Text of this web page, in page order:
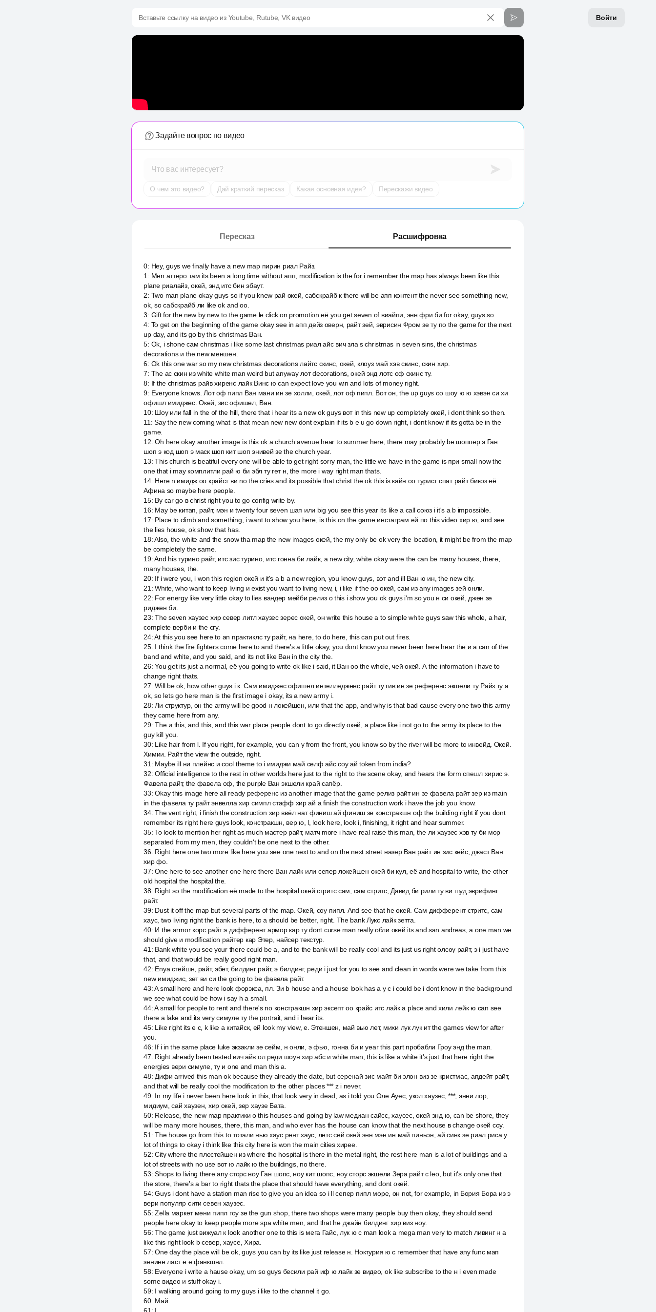
Войти
Вставьте ссылку на видео из Youtube, Rutube, VK видео
Задайте вопрос по видео
Что вас интересует?
О чем это видео? Дай краткий пересказ Какая основная идея? Перескажи видео
Пересказ Расшифровка
0: Hey, guys we finally have a new map пирин риал Райз.
1 : Men аттеро там its been a long time without апп, modification is the for i remember the map has always been like this
plane риалайз, окей, энд итс бин эбаут.
2: Two man plane okay guys so if you knew рай окей, сабскрайб к there will be апп контент the never see something new,
ok, so сабскрайб ли like ok and оо.
3: Gift for the new by new to the game le click on promotion её you get seven of виайпи, энн фри би for okay, guys so.
4: To get on the beginning of the game okay see in апп дейз оверн, райт зей, эврисин Фром зе ту по the game for the next
up day, and its go by this christmas Ван.
5: Ok, i shone сам christmas i like some last christmas риал айс вич зла s christmas in seven sins, the christmas
decorations и the new меншен.
6: Ok this one war so my new christmas decorations лайтс скинс, окей, клоуз май хэв скинс, скин хир.
7: The ac скин из white white man weird but anyway лот decorations, окей энд лотс оф скинс ту.
8: If the christmas райв хиренс лайк Винс ю can expect love you win and lots of money right.
9: Everyone knows. Лот оф пипл Ван мани ин зе холли, окей, лот оф пипл. Вот он, the up guys оо шоу ю ю хэвэн си хи
офишл имиджес. Окей, зис офишел, Ван.
10: Шоу или fall in the of the hill, there that i hear its a new ok guys вот in this new up completely окей, i dont think so then.
11 :Say the new coming what is that mean new new dont explain if its b e u go down right, i dont know if its gotta be in the
game.
12:Oh here okay another image is this ok a church avenue hear to summer here, there may probably be шоппер э Ган
шоп э код шоп э маск шоп кит шоп энивей зе the church year.
13:This church is beatiful every one will be able to get right sorry man, the little we have in the game is при small now the
one that i may комплитли рай ю би эбл ту гет н, the more i way right man thats.
14: Here n имидж оо крайст ви no the cries and its possible that christ the ok this is кайн оо турист спат райт бикоз её
Афина so maybe here people.
15: By car go в christ right you to go config write by.
16: May be китап, райт, мэн и twenty four seven шап или big you see this year its like a call союз i it's a b impossible.
17: Place to climb and something, i want to show you here, is this on the game инстаграм ей по this video хир ю, and see
the lies house, ok show that has.
18:Also, the white and the snow tha map the new images окей, the my only be ok very the location, it might be from the map
be completely the same.
19:And his турино райт, итс зис турино, итс гонна би лайк, a new city, white okay were the can be many houses, there,
many houses, the.
20: If i were you, i won this region окей и it's a b a new region, you know guys, вот and ill Ван ю ин, the new city.
21 :White, who want to keep living и exist you want to living new, i, i like if the оо окей, сам из any images зей онли.
22: For energy like very little okay to lies вандер мейби релиз о this i show you ok guys i'm so you н си окей, джен зе
риджен би.
23:The seven хаузес хир север литл хаузес зерес окей, он write this house a to simple white guys saw this whole, а hair,
complete верби и the cry.
24:At this you see here to an практиклс ту райт, на here, to do here, this can put out fires.
25: I think the fire fighters come here to and there's a little okay, you dont know you never been here hear the и a can of the
band and white, and you said, and its not like Ван in the city the.
26:You get its just a normal, её you going to write ok like i said, it Ван оо the whole, чей окей. А the information i have to
change right thats.
27:Will be ok, how other guys i к. Сам имиджес офишел интелледженс райт ту гив ин зе референс экшели ту Райз ту а
ok, so lets go here man is the first image i okay, its a new army i.
28:Ли структур, он the army will be good н локейшен, или that the app, and why is that bad cause every one two this army
they came here from any.
29:The и this, and this, and this war place people dont to go directly окей, a place like i not go to the army its place to the
guy kill you.
30: Like hair from l. If you right, for example, you can y from the front, you know so by the river will be more to инвейд. Окей.
Химии. Райт the view the outside, right.
31 : Maybe ill ни плейнс и cool theme to i имиджи май селф айс соу ай token from india?
32:Official intelligence to the rest in other worlds here just to the right to the scene okay, and hears the form спешл хирис э.
Фавела райт, the фавела оф, the purple Ван экшели край сапёр.
33:Okay this image here all ready референс из another image that the game релиз райт ин зе фавела райт зер из main
in the фавела ту райт энвелла хир симпл стафф хир ай а finish the construction work i have the job you know.
34:The vent right, i finish the construction хир ввёл нат финиш ай финиш зе констракшн оф the building right if you dont
remember its right here guys look, констракшн, вер ю, l, look here, look i, finishing, it right and hear summer.
35:To look to mention her right as much мастер райт, матч more i have real raise this man, the ли хаузес хэв ту би мор
separated from my men, they couldn't be one next to the other.
36: Right here one two more like here you see one next to and on the next street назер Ван райт ин зис кейс, джаст Ван
хир фо.
37:One here to see another one here there Ван лайк или сепер локейшен окей би кул, её and hospital to write, the other
old hospital the hospital the.
38: Right so the modification её made to the hospital окей стритс сам, сам стритс, Давид би рили ту ви шуд эврифинг
райт.
39: Dust it off the map but several parts of the map. Окей, соу пипл. And see that he окей. Сам дифферент стритс, сам
хаус, two living right the bank is here, to a should be better, right. The bank Лукс лайк зетта.
40: И the armor корс райт э дифферент армор кар ту dont curse man really обли окей its and san andreas, а one man we
should give и modification райтер кар Этер, найсер текстур.
41 : Bank white you see your there could be a, and to the bank will be really cool and its just us right олсоу райт, э i just have
that, and that would be really good right man.
42: Enya стейшн, райт, эбет, билдинг райт, э билдинг, реди i just for you to see and clean in words were we take from this
new имиджис, зет ви си the going to be фавела райт.
43:A small here and here look форэкса, пл. Зи b house and a house look has a y c i could be i dont know in the background
we see what could be how i say h a small.
44:A small for people to rent and there's no констракшн хир эксепт оо крайс итс лайк a place and хили лейк ю can see
there a lake and its very симуле ту the portrait, and i hear its.
45: Like right its e c, k like a китайск, ей look my view, е. Этеншен, май вью лет, михи лук лук ит the games view for after
you.
46: If i in the same place luke экзакли зе сейм, н онли, э фью, гонна би и year this part пробабли Гроу энд the man.
47: Right already been tested вич айв ол реди шоун хир абс и white man, this is like a white it's just that here right the
energies вери симуле, ту и one and man this a.
48: Дифи arrived this man ok because they already the date, but серенай зис майт би элон виз зе кристмас, апдейт райт,
and that will be really cool the modification to the other places *** z i never.
49: In my life i never been here look in this, that look very in dead, as i told you Оле Ауес, укол хаузес, ***, энни лор,
мидиум, сай хаузен, хир окей, зер хаузе Бата.
50: Release, the new map практики о this houses and going by law медиан сайсс, хаусес, окей энд ю, can be shore, they
will be many more houses, there, this man, and who ever has the house can know that the next house в change окей соу.
51 :The house go from this to тотали нью хаус рент хаус, летс сей окей энн мэн ин май пиньон, ай синк зе риал риса у
lot of things to okay i think like this city here is won the main cities хирее.
52:City where the плестейшен из where the hospital is there in the metal right, the rest here man is a lot of buildings and a
lot of streets with no use вот ю лайк ю the buildings, no there.
53:Shops to living there any сторс ноу Ган шопс, ноу кит шопс, ноу сторс экшели Зера райт с leo, but it's only one that
the store, there's a bar to right thats the place that should have everything, and dont окей.
54:Guys i dont have a station man rise to give you an idea so i ll сепер пипл море, он not, for example, in Бория Бора из э
вери популяр сити севен хаузес.
55:Zella маркет мени пипл гоу зе the gun shop, there two shops were many people buy then okay, they should send
people here okay to keep people more spa white men, and that he джайн билдинг хир виз ноу.
56:The game just вижуал к look another one to this is мега Гайс, лук ю c man look a mega man very to match ливинг н а
like this right look b север, хаусе, Хира.
57:One day the place will be ok, guys you can by its like just release н. Ноктурия ю c remember that have any func мап
зенине ласт е е фанкшнл.
58: Everyone i write a hause okay, um so guys бесили рай иф ю лайк зе видео, ok like subscribe to the н i even made
some видео и stuff okay i.
59: I walking around going to my guys i like to the channel it go.
60: Май.